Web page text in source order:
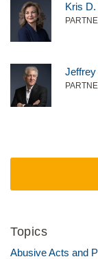
Kris
Jeffrey
Topics
Abusive Acts and